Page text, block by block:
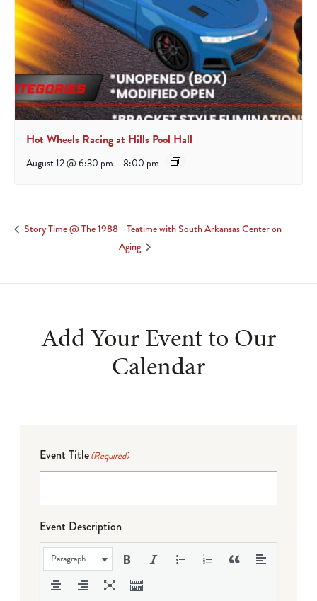
Hot Wheels Racing at Hills Pool Hall
August 12 @ 6:30 pm - 8:00 pm
Story Time @ The 1988 Teatime with South Arkansas Center on
Aging
Add Your Event to Our
Calendar
Event Title(Required)
Event Description
Paragraph